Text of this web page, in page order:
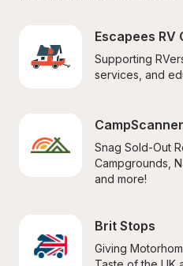
Escapees RV
Supporting
services, and
CampScanner
Snag Sold-Out
Campgrounds,
and more!
Brit Stops
Giving